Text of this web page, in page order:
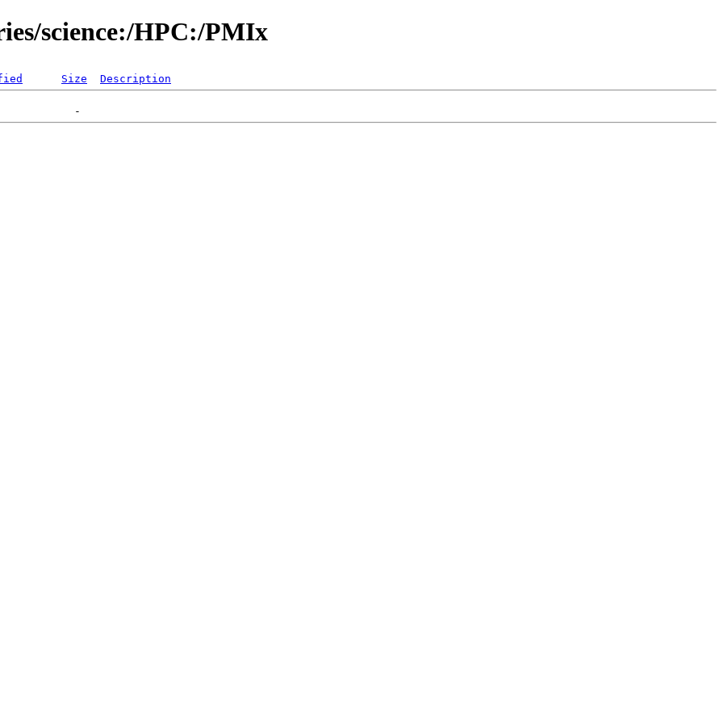
science:/HPC:/PMIx
Size Description